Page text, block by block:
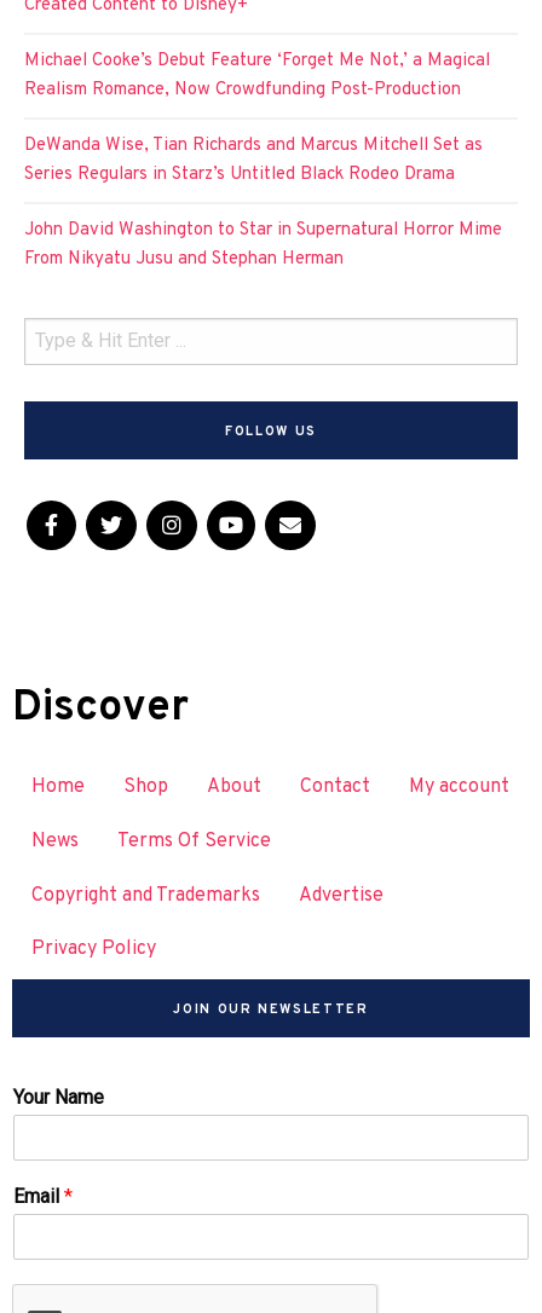
Created Content to Disney+
Michael Cooke’s Debut Feature ‘Forget Me Not,’ a Magical
Realism Romance, Now Crowdfunding Post-Production
DeWanda Wise, Tian Richards and Marcus Mitchell Set as
Series Regulars in Starz’s Untitled Black Rodeo Drama
John David Washington to Star in Supernatural Horror Mime
From Nikyatu Jusu and Stephan Herman
FOLLOW US
Discover
Home Shop About Contact My account
News Terms Of Service
Copyright and Trademarks Advertise
Privacy Policy
JOIN OUR NEWSLETTER
Your Name
Email *